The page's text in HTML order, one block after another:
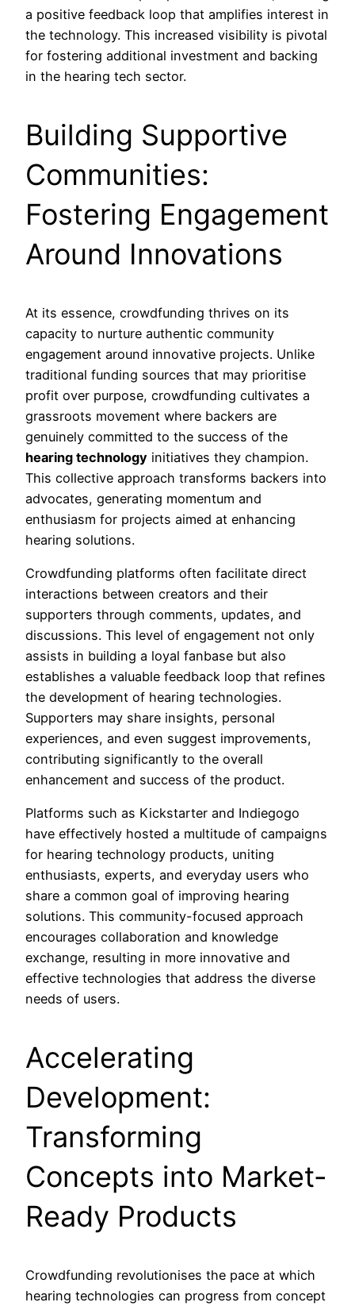
a positive feedback loop that amplifies interest in
the technology. This increased visibility is pivotal
for fostering additional investment and backing
in the hearing tech sector.
Building Supportive
Communities:
Fostering Engagement
Around Innovations
At its essence, crowdfunding thrives on its
capacity to nurture authentic community
engagement around innovative projects. Unlike
traditional funding sources that may prioritise
profit over purpose, crowdfunding cultivates a
grassroots movement where backers are
genuinely committed to the success of the
hearing technology initiatives they champion.
This collective approach transforms backers into
advocates, generating momentum and
enthusiasm for projects aimed at enhancing
hearing solutions.
Crowdfunding platforms often facilitate direct
interactions between creators and their
supporters through comments, updates, and
discussions. This level of engagement not only
assists in building a loyal fanbase but also
establishes a valuable feedback loop that refines
the development of hearing technologies.
Supporters may share insights, personal
experiences, and even suggest improvements,
contributing significantly to the overall
enhancement and success of the product.
Platforms such as Kickstarter and Indiegogo
have effectively hosted a multitude of campaigns
for hearing technology products, uniting
enthusiasts, experts, and everyday users who
share a common goal of improving hearing
solutions. This community-focused approach
encourages collaboration and knowledge
exchange, resulting in more innovative and
effective technologies that address the diverse
needs of users.
Accelerating
Development:
Transforming
Concepts into Market-
Ready Products
Crowdfunding revolutionises the pace at which
hearing technologies can progress from concept